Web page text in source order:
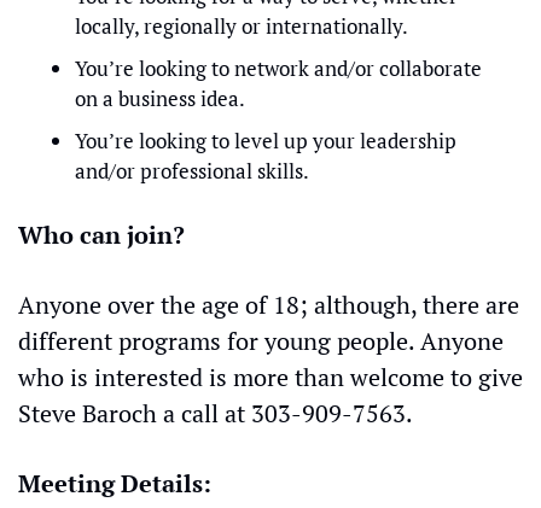
locally, regionally or internationally.
You’re looking to network and/or collaborate
on a business idea.
You’re looking to level up your leadership
and/or professional skills.
Who can join?
Anyone over the age of 18; although, there are
different programs for young people. Anyone
who is interested is more than welcome to give
Steve Baroch a call at 303-909-7563.
Meeting Details: